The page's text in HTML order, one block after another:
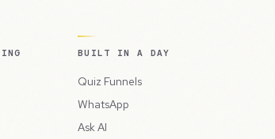
BUILT IN A DAY
Quiz Funnels
WhatsApp
Ask AI